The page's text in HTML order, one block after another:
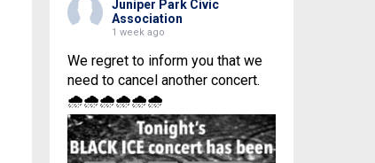
Juniper Park Civic
Association
1 week ago
We regret to inform you that we
need to cancel another concert.
🌧🌧🌧🌧🌧🌧